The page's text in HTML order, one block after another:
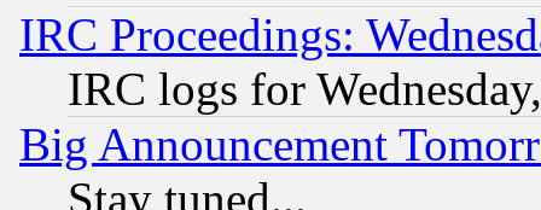
IRC Proceedings:
IRC logs for
Big Announcement
Stay tuned...